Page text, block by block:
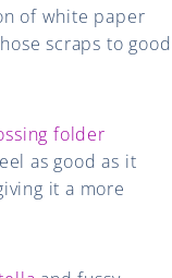
of white paper
scraps to good
folder
as good as it
it a more